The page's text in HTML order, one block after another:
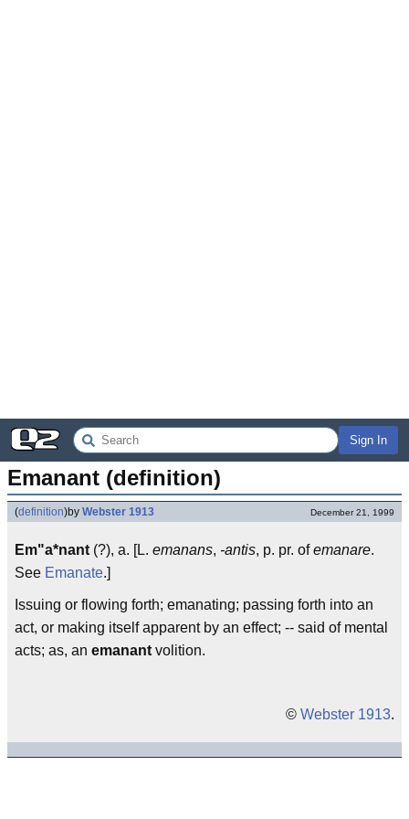
Sign In
Emanant (definition)
(definition)by Webster 1913 December 21, 1999
Em"a*nant (?), a. [L. emanans, -antis, p. pr. ofemanare.
See Emanate.]
Issuing or flowing forth; emanating; passing forth into an
act, or making itself apparent by an effect; -- said of mental
acts; as, an emanant volition.
© Webster 1913.